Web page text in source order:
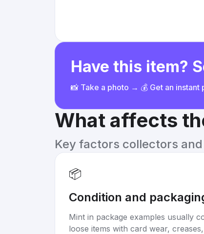
Have this item?
📸 Take a photo → 💰 Get an
What affects
Key factors collectors
📦
Condition and
Mint in package examples usually
loose items with card wear,